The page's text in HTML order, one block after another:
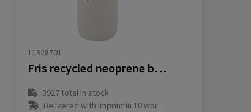
11328701
Fris recycled neoprene bottle sleeve holder
3927 total in stock
Delivered with imprint in 10 workday(s)